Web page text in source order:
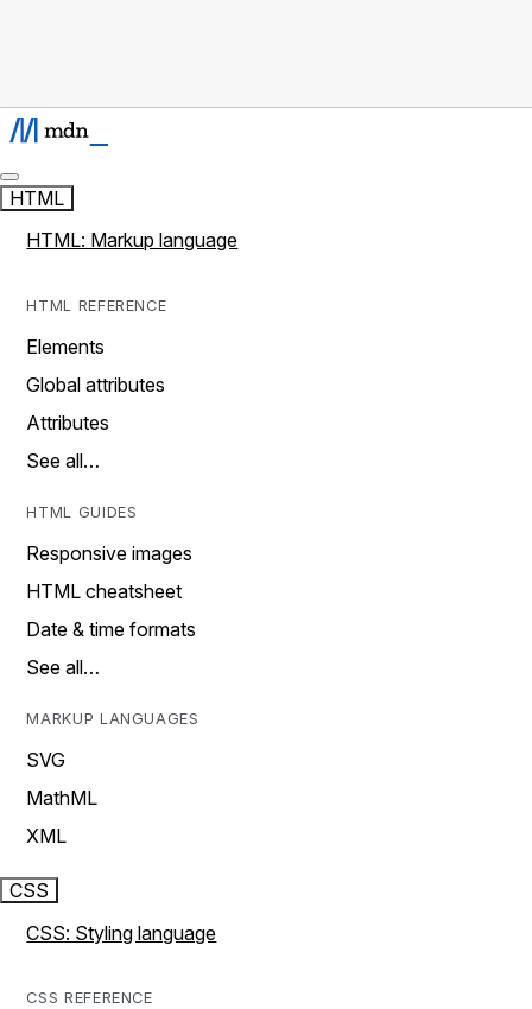
HTML
HTML: Markup language
HTML REFERENCE
Elements
Global attributes
Attributes
See all…
HTML GUIDES
Responsive images
HTML cheatsheet
Date & time formats
See all…
MARKUP LANGUAGES
SVG
MathML
XML
CSS
CSS: Styling language
CSS REFERENCE